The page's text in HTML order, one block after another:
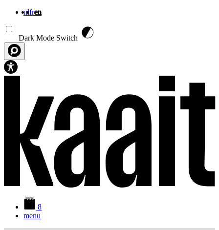
nlfren
Dark Mode Switch
8
menu